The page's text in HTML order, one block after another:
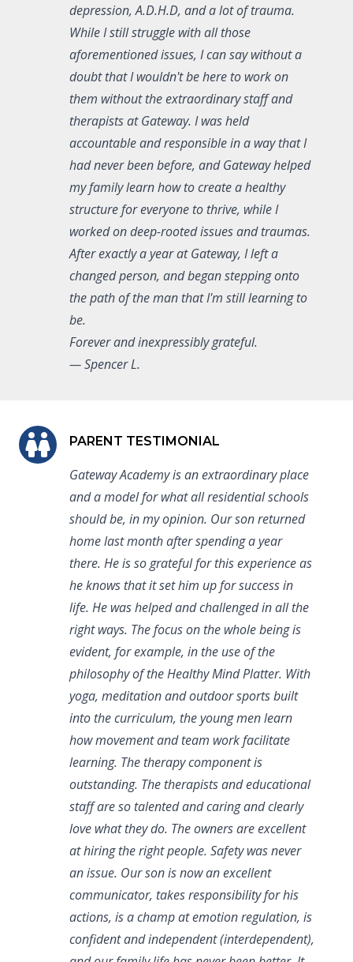
depression, A.D.H.D, and a lot of trauma.
While I still struggle with all those
aforementioned issues, I can say without a
doubt that I wouldn't be here to work on
them without the extraordinary staff and
therapists at Gateway. I was held
accountable and responsible in a way that I
had never been before, and Gateway helped
my family learn how to create a healthy
structure for everyone to thrive, while I
worked on deep-rooted issues and traumas.
After exactly a year at Gateway, I left a
changed person, and began stepping onto
the path of the man that I'm still learning to
be.
Forever and inexpressibly grateful.
— Spencer L.
PARENT TESTIMONIAL
Gateway Academy is an extraordinary place
and a model for what all residential schools
should be, in my opinion. Our son returned
home last month after spending a year
there. He is so grateful for this experience as
he knows that it set him up for success in
life. He was helped and challenged in all the
right ways. The focus on the whole being is
evident, for example, in the use of the
philosophy of the Healthy Mind Platter. With
yoga, meditation and outdoor sports built
into the curriculum, the young men learn
how movement and team work facilitate
learning. The therapy component is
outstanding. The therapists and educational
staff are so talented and caring and clearly
love what they do. The owners are excellent
at hiring the right people. Safety was never
an issue. Our son is now an excellent
communicator, takes responsibility for his
actions, is a champ at emotion regulation, is
confident and independent (interdependent),